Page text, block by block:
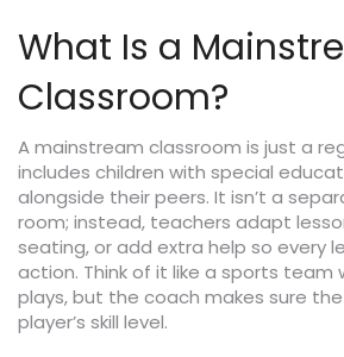
What Is a
Classroom?
A mainstream classroom is just a
includes children with special
alongside their peers. It isn’t a
room; instead, teachers adapt
seating, or add extra help so every
action. Think of it like a sports team
plays, but the coach makes sure
player’s skill level.